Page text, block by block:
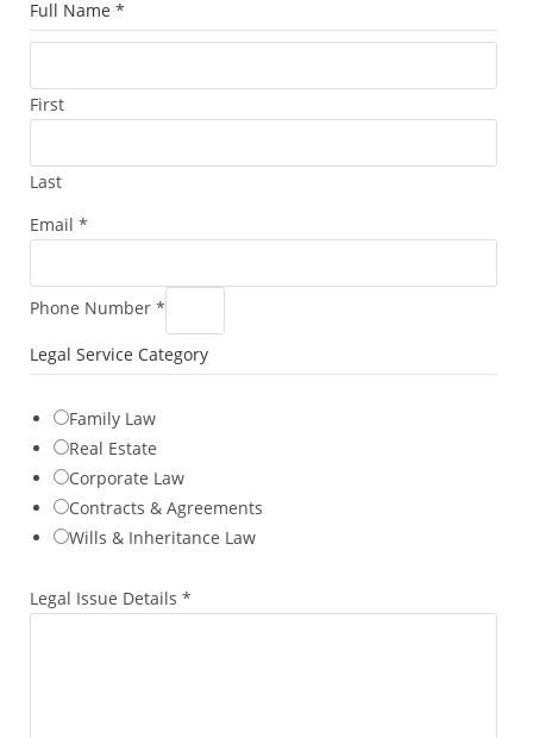
C
a
e
g
r
M
t
o
L
e
g
a
l
Full Name *
First
Last
Email *
Phone Number *
Legal Service Category
Family Law
Real Estate
Corporate Law
Contracts & Agreements
Wills & Inheritance Law
Legal Issue Details *